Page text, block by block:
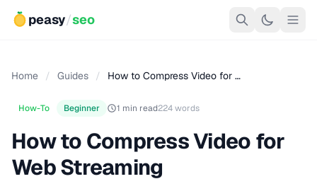
peasy/seo
Home / Guides / How to Compress Video for …
How-To Beginner 1 min read224 words
How to Compress Video for
Web Streaming